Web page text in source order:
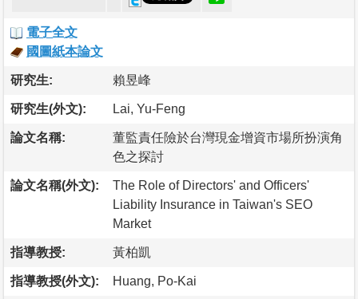
電子全文
國圖紙本論文
研究生: 賴昱峰
研究生(外文): Lai, Yu-Feng
論文名稱:
董監責任險於台灣現金增資市場所扮演角
色之探討
論文名稱(外文):
The Role of Directors' and Officers'
Liability Insurance in Taiwan's SEO
Market
指導教授: 黃柏凱
指導教授(外文): Huang, Po-Kai